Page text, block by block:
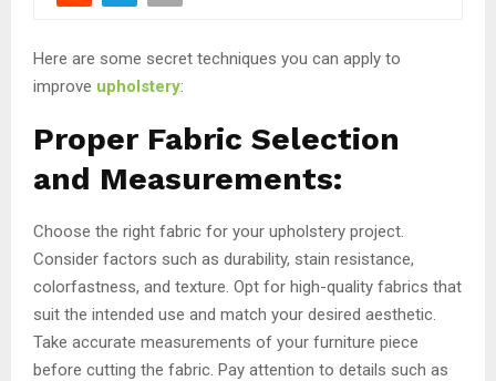
Here are some secret techniques you can apply to
improve upholstery:
Proper Fabric Selection
and Measurements:
Choose the right fabric for your upholstery project.
Consider factors such as durability, stain resistance,
colorfastness, and texture. Opt for high-quality fabrics that
suit the intended use and match your desired aesthetic.
Take accurate measurements of your furniture piece
before cutting the fabric. Pay attention to details such as